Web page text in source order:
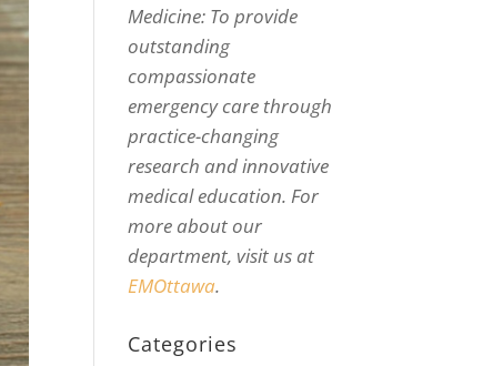
Medicine: To provide
outstanding
compassionate
emergency care through
practice-changing
research and innovative
medical education. For
more about our
department, visit us at
EMOttawa.
Categories